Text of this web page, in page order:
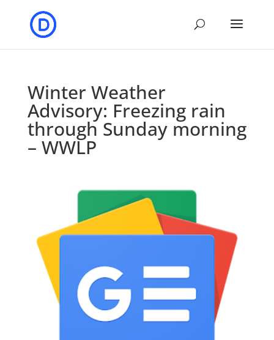
Winter Weather
Advisory: Freezing rain
through Sunday morning
– WWLP